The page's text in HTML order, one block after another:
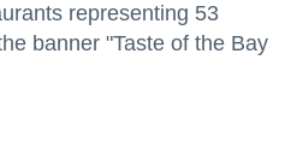
representing 53
banner "Taste of the Bay